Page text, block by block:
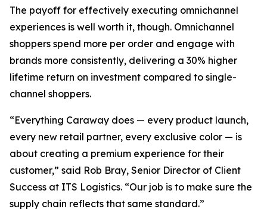
The payoff for effectively executing omnichannel
experiences is well worth it, though. Omnichannel
shoppers spend more per order and engage with
brands more consistently, delivering a 30% higher
lifetime return on investment compared to single-
channel shoppers.
“Everything Caraway does — every product launch,
every new retail partner, every exclusive color — is
about creating a premium experience for their
customer,” said Rob Bray, Senior Director of Client
Success at ITS Logistics. “Our job is to make sure the
supply chain reflects that same standard.”